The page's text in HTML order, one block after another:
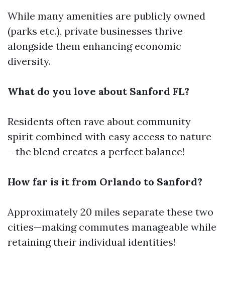
While many amenities are publicly owned
(parks etc.), private businesses thrive
alongside them enhancing economic
diversity.
What do you love about Sanford FL?
Residents often rave about community
spirit combined with easy access to nature
—the blend creates a perfect balance!
How far is it from Orlando to Sanford?
Approximately 20 miles separate these two
cities—making commutes manageable while
retaining their individual identities!